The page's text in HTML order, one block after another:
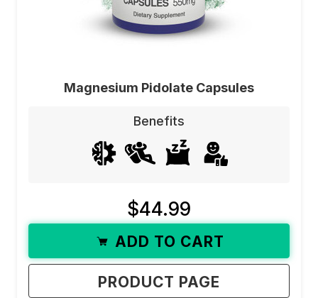
Magnesium Pidolate Capsules
Benefits
$44.99
ADD TO CART
PRODUCT PAGE